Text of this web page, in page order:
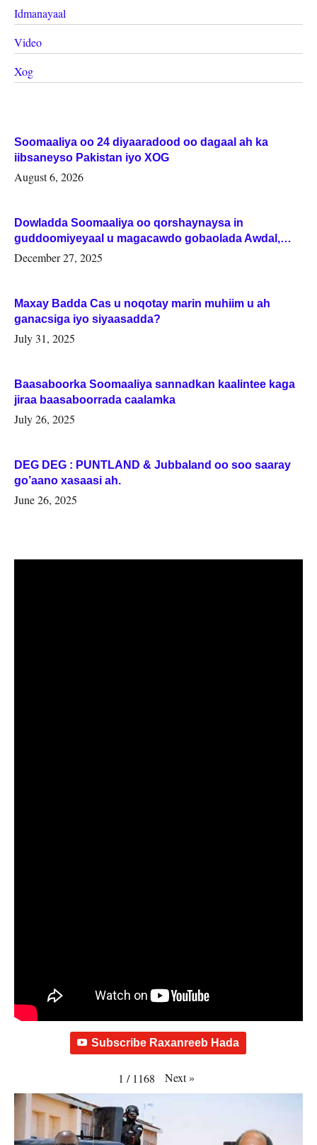
Idmanayaal
Video
Xog
Soomaaliya oo 24 diyaaradood oo dagaal ah ka
iibsaneyso Pakistan iyo XOG
August 6, 2026
Dowladda Soomaaliya oo qorshaynaysa in
guddoomiyeyaal u magacawdo gobaolada Awdal,
Woqooyi Galbeed iyo Togdheer.
December 27, 2025
Maxay Badda Cas u noqotay marin muhiim u ah
ganacsiga iyo siyaasadda?
July 31, 2025
Baasaboorka Soomaaliya sannadkan kaalintee kaga
jiraa baasaboorrada caalamka
July 26, 2025
DEG DEG : PUNTLAND & Jubbaland oo soo saaray
go’aano xasaasi ah.
June 26, 2025
Subscribe Raxanreeb Hada
1 / 1168 Next»